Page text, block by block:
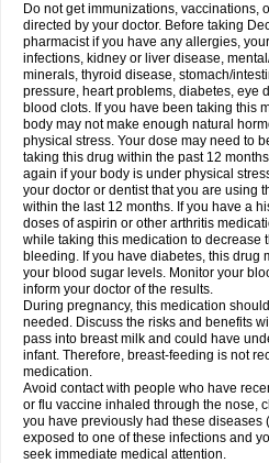
Do not get immunizations, vaccinations,
directed by your doctor. Before taking
pharmacist if you have any allergies,
infections, kidney or liver disease,
minerals, thyroid disease, stomach/
pressure, heart problems, diabetes, eye
blood clots. If you have been taking this
body may not make enough natural
physical stress. Your dose may need to
taking this drug within the past 12
again if your body is under physical
your doctor or dentist that you are using
within the last 12 months. If you have a
doses of aspirin or other arthritis
while taking this medication to decrease
bleeding. If you have diabetes, this drug
your blood sugar levels. Monitor your
inform your doctor of the results.
During pregnancy, this medication
needed. Discuss the risks and benefits
pass into breast milk and could have
infant. Therefore, breast-feeding is not
medication.
Avoid contact with people who have
or flu vaccine inhaled through the nose,
you have previously had these diseases
exposed to one of these infections and
seek immediate medical attention.